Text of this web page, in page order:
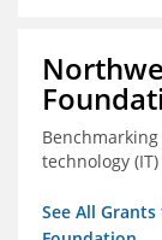
technology
See All